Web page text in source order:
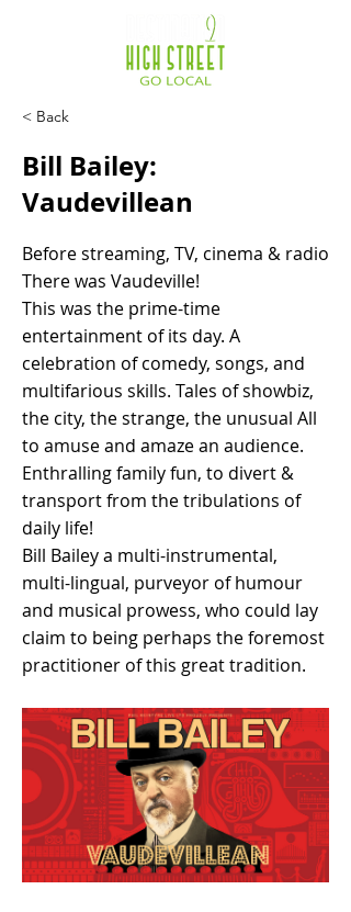
< Back
Bill Bailey:
Vaudevillean
Before streaming, TV, cinema & radio
There was Vaudeville!
This was the prime-time
entertainment of its day. A
celebration of comedy, songs, and
multifarious skills. Tales of showbiz,
the city, the strange, the unusual All
to amuse and amaze an audience.
Enthralling family fun, to divert &
transport from the tribulations of
daily life!
Bill Bailey a multi-instrumental,
multi-lingual, purveyor of humour
and musical prowess, who could lay
claim to being perhaps the foremost
practitioner of this great tradition.